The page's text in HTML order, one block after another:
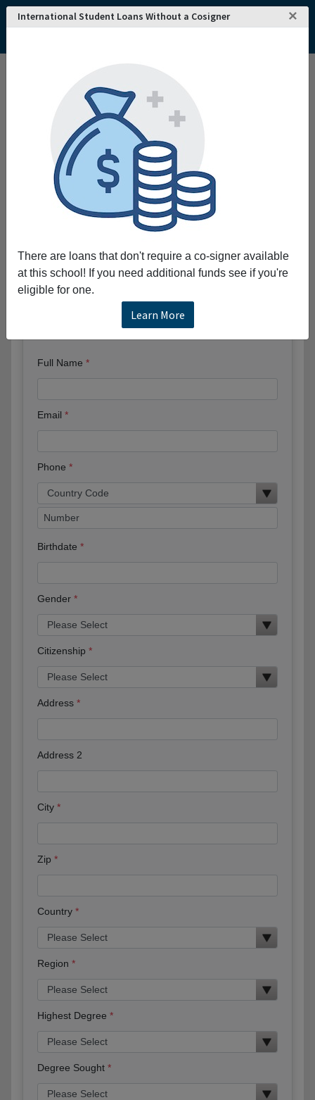
Interested in attending
Edith Cowan
International Student Loans Without a Cosigner ×
There are loans that don't require a co-signer available
at this school! If you need additional funds see if you're
eligible for one.
Learn More
College and University Search - Australia
JoondalupEdith Cowan University
Edith Cowan University
located in Joondalup, Western Australia. The
institution is accredited by the Department of
Education and Training, Australia and offers
bachelor's, master's and doctorate degree programs
from a wide range of subject areas.
Request More Information
Full Name
Email
Phone
Birthdate
Gender
Citizenship
Address
Address 2
City
Zip
Country
Region
Highest Degree
Degree Sought